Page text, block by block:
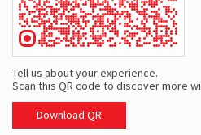
Tell us about your experience.
Scan this QR code to discover more
Download QR